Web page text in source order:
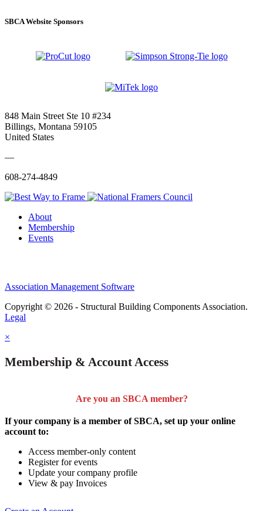
SBCA Website Sponsors
848 Main Street Ste 10 #234
Billings, Montana 59105
United States
—
608-274-4849
About
Membership
Events
Association Management Software
Copyright © 2026 - Structural Building Components Association.
Legal
×
Membership & Account Access
Are you an SBCA member?
If your company is a member of SBCA, set up your online
account to:
Access member-only content
Register for events
Update your company profile
View & pay Invoices